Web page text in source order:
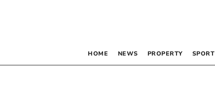
HOME NEWS PROPERTY SPORT